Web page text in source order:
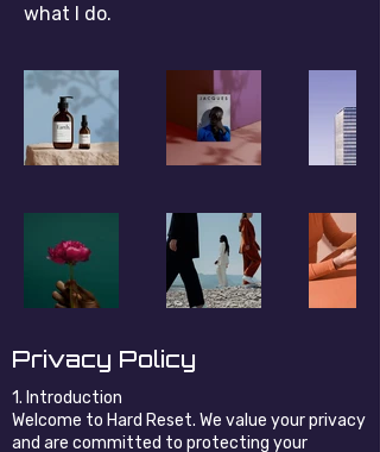
what I do.
Privacy Policy
1. Introduction
Welcome to Hard Reset. We value your privacy
and are committed to protecting your